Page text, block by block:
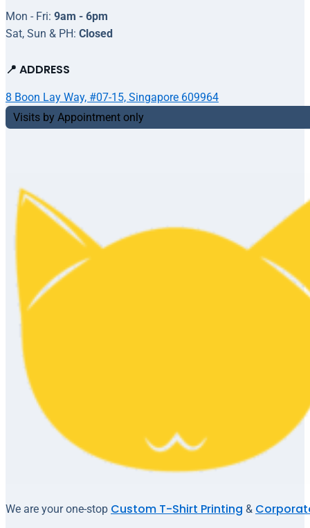
We are your one-stop Custom T-Shirt Printing &
Mon - Fri: 9am - 6pm
Sat, Sun & PH: Closed
📍 ADDRESS
8 Boon Lay Way, #07-15, Singapore 609964
Visits by Appointment only